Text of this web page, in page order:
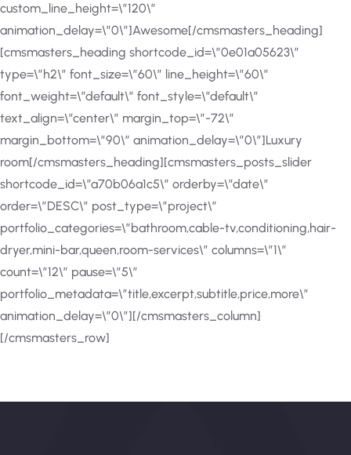
custom_line_height=\”120\”
animation_delay=\”0\”]Awesome[/cmsmasters_heading]
[cmsmasters_heading shortcode_id=\”0e01a05623\”
type=\”h2\” font_size=\”60\” line_height=\”60\”
font_weight=\”default\” font_style=\”default\”
text_align=\”center\” margin_top=\”-72\”
margin_bottom=\”90\” animation_delay=\”0\”]Luxury
room[/cmsmasters_heading][cmsmasters_posts_slider
shortcode_id=\”a70b06a1c5\” orderby=\”date\”
order=\”DESC\” post_type=\”project\”
portfolio_categories=\”bathroom,cable-tv,conditioning,hair-
dryer,mini-bar,queen,room-services\” columns=\”1\”
count=\”12\” pause=\”5\”
portfolio_metadata=\”title,excerpt,subtitle,price,more\”
animation_delay=\”0\”][/cmsmasters_column]
[/cmsmasters_row]